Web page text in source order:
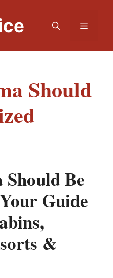
Menu
Should
Should Be
Guide
&